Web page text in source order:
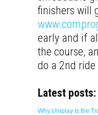
finishers will
early and if
the course,
do a 2nd
Latest posts:
Why Uniplay Is the